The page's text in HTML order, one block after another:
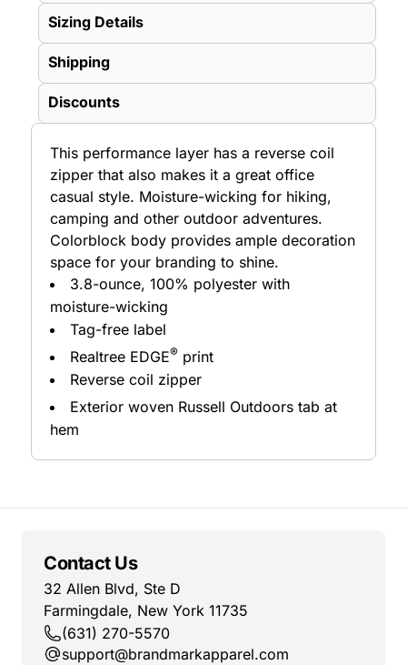
Sizing Details
Shipping
Discounts
This performance layer has a reverse coil
zipper that also makes it a great office
casual style. Moisture-wicking for hiking,
camping and other outdoor adventures.
Colorblock body provides ample decoration
space for your branding to shine.
3.8-ounce, 100% polyester with
moisture-wicking
Tag-free label
Realtree EDGE® print
Reverse coil zipper
Exterior woven Russell Outdoors tab at
hem
Contact Us
32 Allen Blvd, Ste D
Farmingdale, New York 11735
(631) 270-5570
support@brandmarkapparel.com